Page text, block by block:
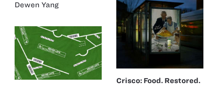
Dewen Yang
Crisco: Food. Restored.